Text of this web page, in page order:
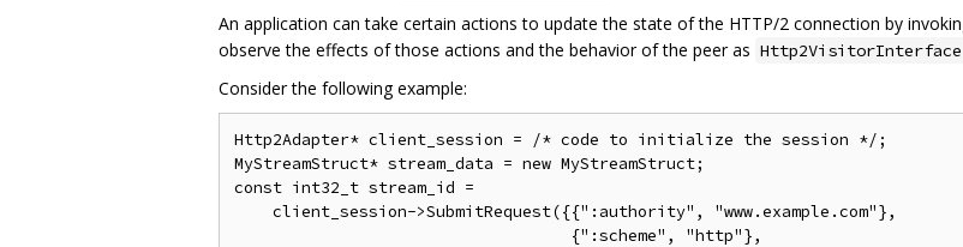
An application can take certain actions to update the state of the HTTP/2 connection by
observe the effects of those actions and the behavior of the peer as Http2VisitorInterface
Consider the following example:
Http2Adapter* client_session = /* code to initialize the session */;
MyStreamStruct* stream_data = new MyStreamStruct;
const int32_t stream_id =
    client_session->SubmitRequest({{":authority", "www.example.com"},
                                   {":scheme", "http"},